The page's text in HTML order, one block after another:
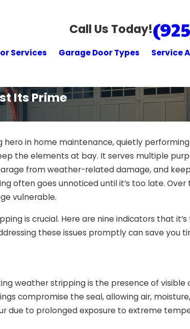
Call Us Today!
Services Garage Door Types Service
Its Prime
hero in home maintenance, quietly
the elements at bay. It serves multiple
from weather-related damage, and
often goes unnoticed until it’s too late. Over
vulnerable.
is crucial. Here are nine indicators that
these issues promptly can save you
weather stripping is the presence of visible
compromise the seal, allowing air,
due to prolonged exposure to extreme
Dec 30, 2024
From Spring